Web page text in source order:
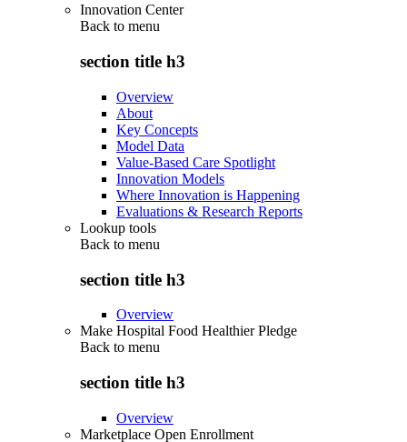
Innovation Center
Back to menu
section title h3
Overview
About
Key Concepts
Model Data
Value-Based Care Spotlight
Innovation Models
Where Innovation is Happening
Evaluations & Research Reports
Lookup tools
Back to menu
section title h3
Overview
Make Hospital Food Healthier Pledge
Back to menu
section title h3
Overview
Marketplace Open Enrollment